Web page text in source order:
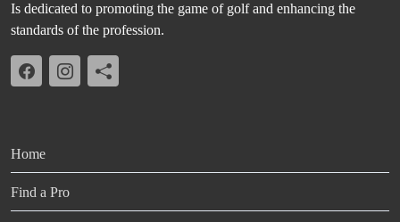
Is dedicated to promoting the game of golf and enhancing the
standards of the profession.
Home
Find a Pro